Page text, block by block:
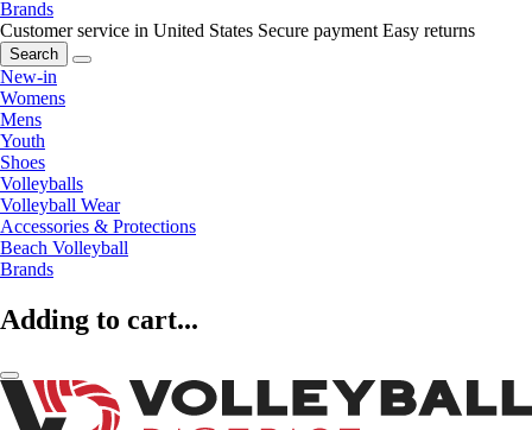
Brands
Customer service in United States Secure payment Easy returns
Search
New-in
Womens
Mens
Youth
Shoes
Volleyballs
Volleyball Wear
Accessories & Protections
Beach Volleyball
Brands
Adding to cart...